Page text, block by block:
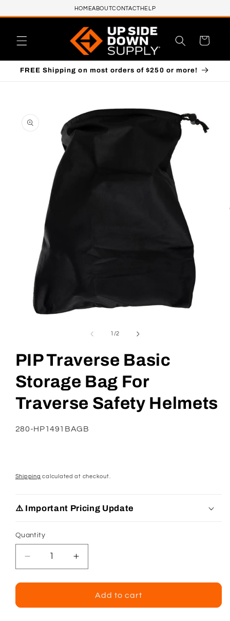
HOMEABOUTCONTACTHELP
Cart
FREE Shipping on most orders of $250 or more!
product information
1 /of
2
PIP Traverse Basic
Storage Bag For
Traverse Safety Helmets
SKU:
280-HP1491BAGB
Shipping calculated at checkout.
⚠️ Important Pricing Update
Quantity
Decrease
quantity
for
Traverse
Increase
quantity
for
Traverse
Add to cart